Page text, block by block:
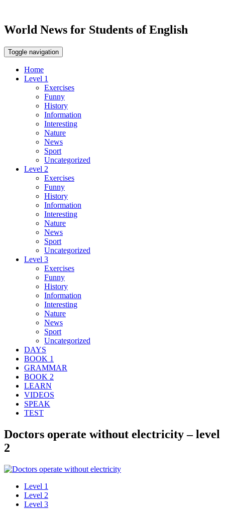
World News for Students of English
Toggle navigation
Home
Level 1
Exercises
Funny
History
Information
Interesting
Nature
News
Sport
Uncategorized
Level 2
Exercises
Funny
History
Information
Interesting
Nature
News
Sport
Uncategorized
Level 3
Exercises
Funny
History
Information
Interesting
Nature
News
Sport
Uncategorized
DAYS
BOOK 1
GRAMMAR
BOOK 2
LEARN
VIDEOS
SPEAK
TEST
Doctors operate without electricity – level
2
Level 1
Level 2
Level 3